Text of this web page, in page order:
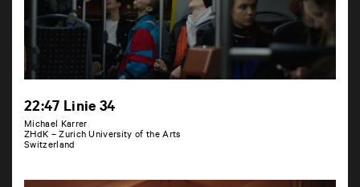
22:47 Linie 34
Michael Karrer
ZHdK – Zurich University of the Arts
Switzerland